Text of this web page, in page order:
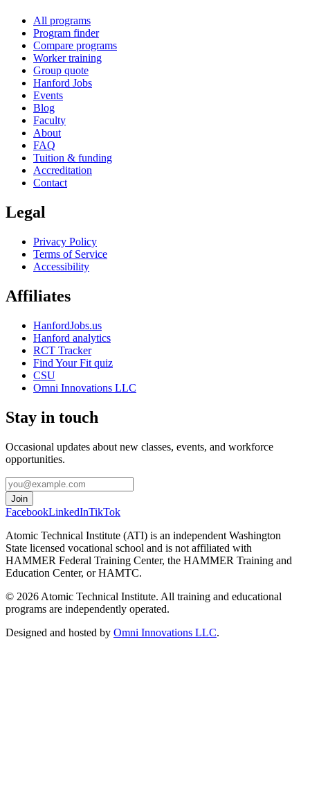
All programs
Program finder
Compare programs
Worker training
Group quote
Hanford Jobs
Events
Blog
Faculty
About
FAQ
Tuition & funding
Accreditation
Contact
Legal
Privacy Policy
Terms of Service
Accessibility
Affiliates
HanfordJobs.us
Hanford analytics
RCT Tracker
Find Your Fit quiz
CSU
Omni Innovations LLC
Stay in touch
Occasional updates about new classes, events, and workforce
opportunities.
Join
FacebookLinkedInTikTok
Atomic Technical Institute (ATI) is an independent Washington
State licensed vocational school and is not affiliated with
HAMMER Federal Training Center, the HAMMER Training and
Education Center, or HAMTC.
© 2026 Atomic Technical Institute. All training and educational
programs are independently operated.
Designed and hosted by Omni Innovations LLC.